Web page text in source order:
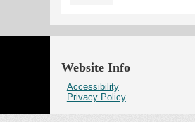
Website Info
Accessibility
Privacy Policy